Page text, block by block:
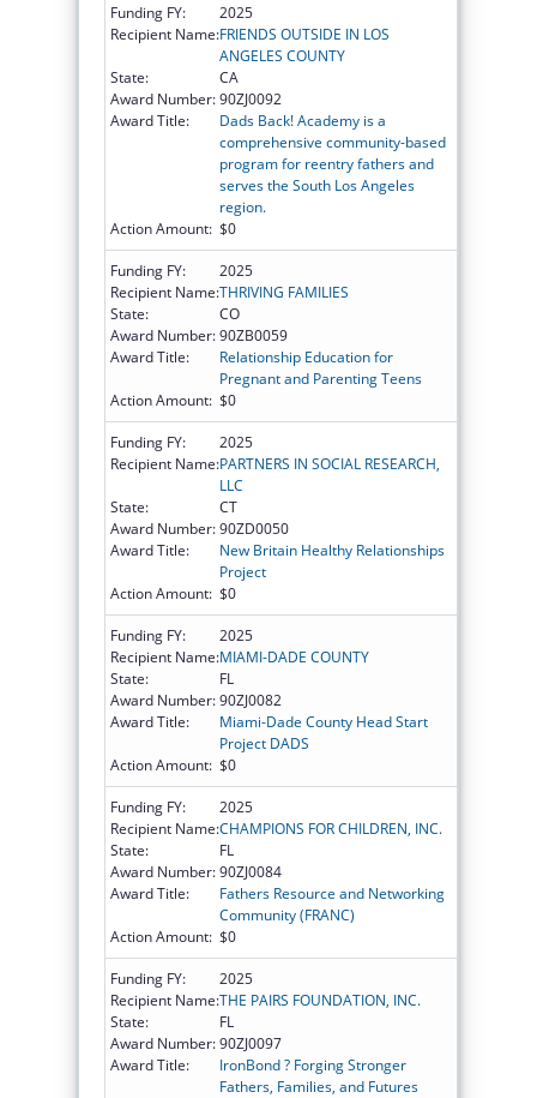
Funding FY:
2025
Recipient Name:FRIENDS OUTSIDE IN LOS
ANGELES COUNTY
State:
CA
Award Number:90ZJ0092
Award Title:
Dads Back! Academy is a
comprehensive community-based
program for reentry fathers and
serves the South Los Angeles
region.
Action Amount: $0
Funding FY:
2025
Recipient Name:THRIVING FAMILIES
State:
CO
Award Number:90ZB0059
Award Title:
Relationship Education for
Pregnant and Parenting Teens
Action Amount: $0
Funding FY:
2025
Recipient Name:PARTNERS IN SOCIAL RESEARCH,
LLC
State:
CT
Award Number:90ZD0050
Award Title:
New Britain Healthy Relationships
Project
Action Amount: $0
Funding FY:
2025
Recipient Name:MIAMI-DADE COUNTY
State:
FL
Award Number:90ZJ0082
Award Title:
Miami-Dade County Head Start
Project DADS
Action Amount: $0
Funding FY:
2025
Recipient Name:CHAMPIONS FOR CHILDREN, INC.
State:
FL
Award Number:90ZJ0084
Award Title:
Fathers Resource and Networking
Community (FRANC)
Action Amount: $0
Funding FY:
2025
Recipient Name:THE PAIRS FOUNDATION, INC.
State:
FL
Award Number:90ZJ0097
Award Title:
IronBond ? Forging Stronger
Fathers, Families, and Futures